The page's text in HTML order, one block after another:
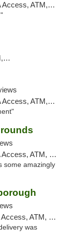
Delivery, Pickup
Card, Delivery, Pickup
Card, Delivery, Pickup
some amazingly
Delivery, Pickup
was